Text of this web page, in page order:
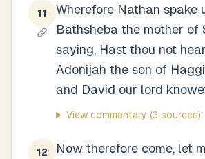
11
Wherefore Nathan spake
Bathsheba the mother of
saying, Hast thou not
Adonijah the son of
and David our lord
View commentary (3 sources)
12
Now therefore come, let